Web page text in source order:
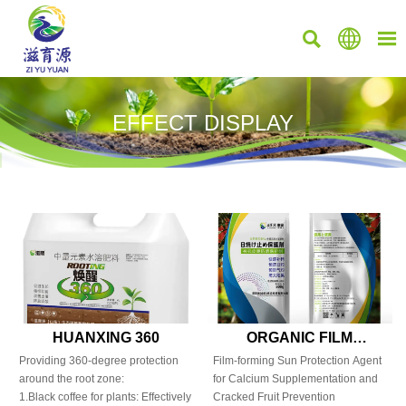
  
EFFECT DISPLAY
HUANXING 360
Providing 360-degree protection
around the root zone:
1.Black coffee for plants: Effectively
ORGANIC FILM
CALCIUM
Film-forming Sun Protection Agent
for Calcium Supplementation and
Cracked Fruit Prevention